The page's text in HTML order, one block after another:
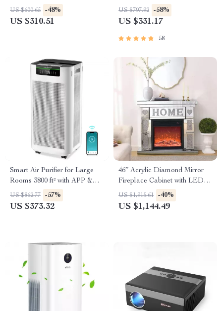
HEPA 13 Filters
US $600.65 -48%
US $310.51
and 5000mAh Battery
US $797.92 -58%
US $331.17
58
Smart Air Purifier for Large
Rooms 3800 ft² with APP &
Alexa Control
US $862.77 -57%
US $373.32
46″ Acrylic Diamond Mirror
Fireplace Cabinet with LED
Flames
US $1,915.61 -40%
US $1,144.49